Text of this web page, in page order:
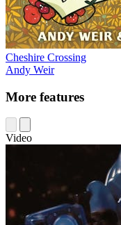
Cheshire Crossing
Andy Weir
More features
Video